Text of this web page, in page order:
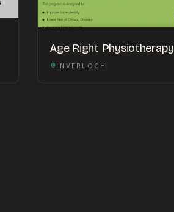
Age Right Physiotherapy
INVERLOCH